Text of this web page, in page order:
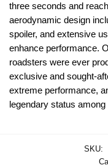
three seconds and
aerodynamic design
spoiler, and extensive
enhance performance.
roadsters were ever
exclusive and sought-
extreme performance,
legendary status
SKU: